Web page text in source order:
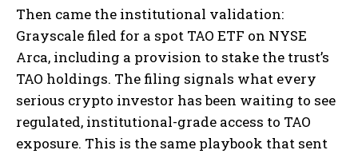
Then came the institutional validation:
Grayscale filed for a spot TAO ETF on NYSE
Arca, including a provision to stake the trust’s
TAO holdings. The filing signals what every
serious crypto investor has been waiting to see
regulated, institutional-grade access to TAO
exposure. This is the same playbook that sent